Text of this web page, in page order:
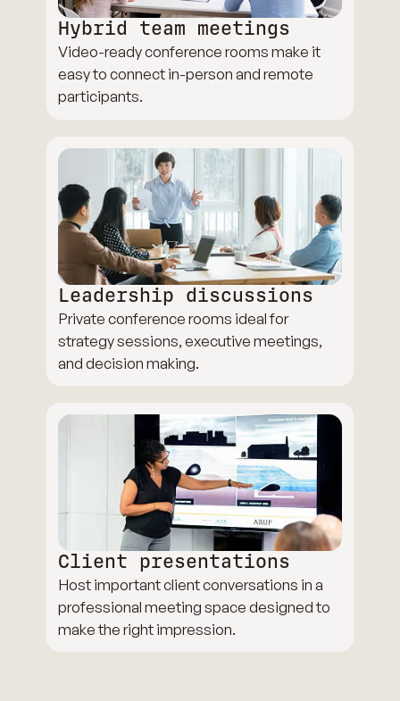
Hybrid team meetings
Video-ready conference rooms make it
easy to connect in-person and remote
participants.
Leadership discussions
Private conference rooms ideal for
strategy sessions, executive meetings,
and decision making.
Client presentations
Host important client conversations in a
professional meeting space designed to
make the right impression.